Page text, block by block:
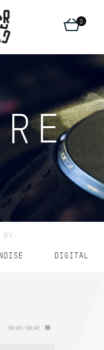
0
BY:
DIGITAL
- 00:00 / 06:42